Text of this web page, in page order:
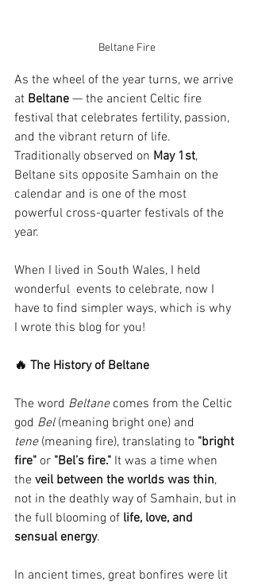
Beltane Fire
As the wheel of the year turns, we arrive
at Beltane — the ancient Celtic fire
festival that celebrates fertility, passion,
and the vibrant return of life.
Traditionally observed on May 1st,
Beltane sits opposite Samhain on the
calendar and is one of the most
powerful cross-quarter festivals of the
year.
When I lived in South Wales, I held
wonderful  events to celebrate, now I
have to find simpler ways, which is why
I wrote this blog for you!
🔥 The History of Beltane
The word Beltane comes from the Celtic
god Bel (meaning bright one) and
tene (meaning fire), translating to "bright
fire" or "Bel’s fire." It was a time when
the veil between the worlds was thin,
not in the deathly way of Samhain, but in
the full blooming of life, love, and
sensual energy.
In ancient times, great bonfires were lit